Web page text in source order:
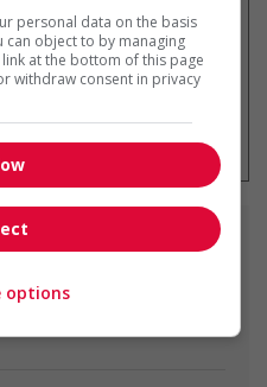
alerte
personal data on the basis
can object to by managing
at the bottom of this page
withdraw consent in privacy
options